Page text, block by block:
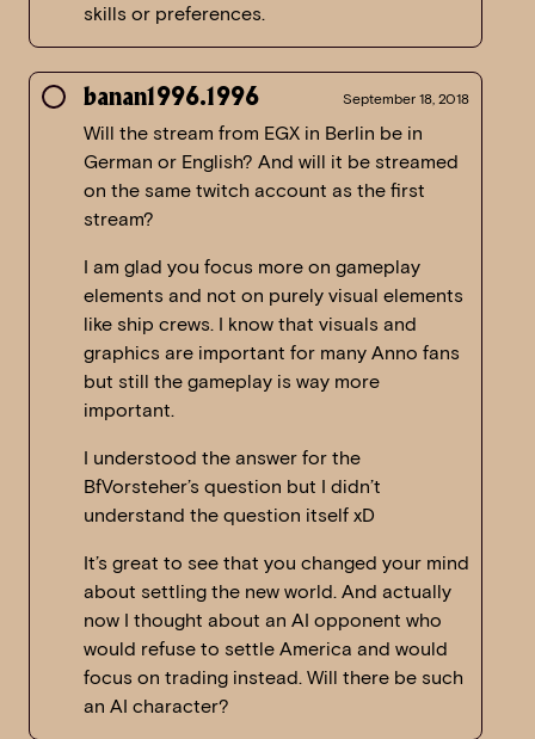
skills or preferences.
banan1996.1996 September 18, 2018
Will the stream from EGX in Berlin be in
German or English? And will it be streamed
on the same twitch account as the first
stream?
I am glad you focus more on gameplay
elements and not on purely visual elements
like ship crews. I know that visuals and
graphics are important for many Anno fans
but still the gameplay is way more
important.
I understood the answer for the
BfVorsteher’s question but I didn’t
understand the question itself xD
It’s great to see that you changed your mind
about settling the new world. And actually
now I thought about an AI opponent who
would refuse to settle America and would
focus on trading instead. Will there be such
an AI character?